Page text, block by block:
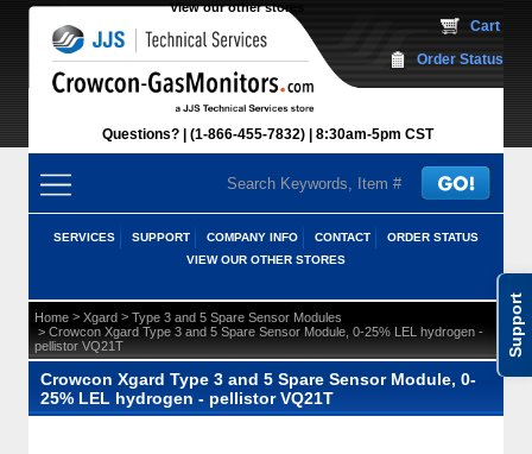
Support
View our other stores
Questions? (1-866-455-7832) 8:30am-5pm CST
Cart
Order Status
SERVICES SUPPORT COMPANY INFO CONTACT
ORDER STATUS
VIEW OUR OTHER STORES
Home > Xgard > Type 3 and 5 Spare Sensor Modules
> Crowcon Xgard Type 3 and 5 Spare Sensor Module, 0-25% LEL hydrogen -
pellistor VQ21T
Crowcon Xgard Type 3 and 5 Spare Sensor Module, 0-
25% LEL hydrogen - pellistor VQ21T